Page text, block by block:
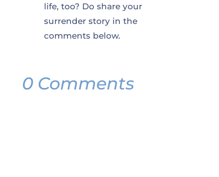
life, too? Do share your
surrender story in the
comments below.
0 Comments